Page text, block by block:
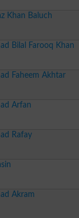
Khan Baluch
Bilal Farooq Khan
Faheem Akhtar
Arfan
Rafay
Akram